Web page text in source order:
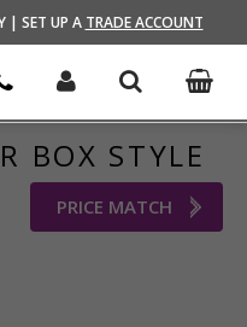
| SET UP A TRADE ACCOUNT
BOX STYLE
PRICE MATCH